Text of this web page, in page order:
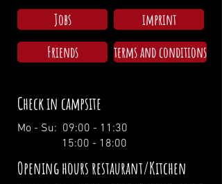
Jobs
imprint
Friends
terms and conditions
Check in campsite
Mo - Su: 09:00 - 11:30
15:00 - 18:00
Opening hours restaurant/Kitchen